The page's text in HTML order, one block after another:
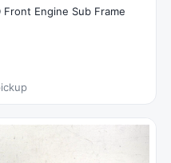
Engine Sub Frame